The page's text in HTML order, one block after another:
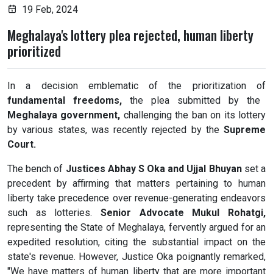
19 Feb, 2024
Meghalaya's lottery plea rejected, human liberty
prioritized
In a decision emblematic of the prioritization of
fundamental freedoms, the plea submitted by the
Meghalaya government, challenging the ban on its lottery
by various states, was recently rejected by the Supreme
Court.
The bench of Justices Abhay S Oka and Ujjal Bhuyanset a
precedent by affirming that matters pertaining to human
liberty take precedence over revenue-generating endeavors
such as lotteries. Senior Advocate Mukul Rohatgi,
representing the State of Meghalaya, fervently argued for an
expedited resolution, citing the substantial impact on the
state's revenue. However, Justice Oka poignantly remarked,
"We have matters of human liberty that are more important